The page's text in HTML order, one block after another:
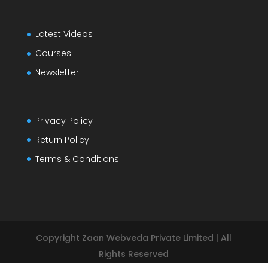
Latest Videos
Courses
Newsletter
Privacy Policy
Return Policy
Terms & Conditions
Copyright Zaan Webveda Private Limited | All
Rights Reserved